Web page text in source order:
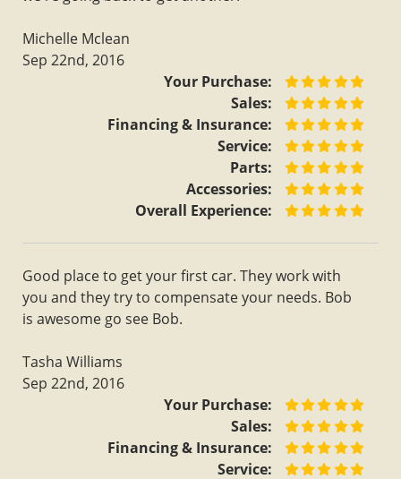
Michelle Mclean
Sep 22nd, 2016
Your Purchase:
Sales:
Financing & Insurance:
Service:
Parts:
Accessories:
Overall Experience:
Good place to get your first car. They work with
you and they try to compensate your needs. Bob
is awesome go see Bob.
Tasha Williams
Sep 22nd, 2016
Your Purchase:
Sales:
Financing & Insurance:
Service: